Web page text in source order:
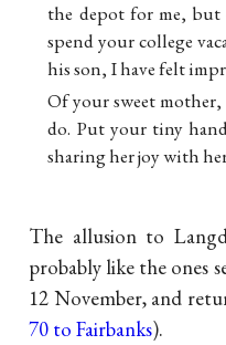
the depot for me, but
spend your college
his son, I have felt
Of your sweet
do. Put your tiny
sharing her joy with
The allusion to
probably like the ones
12 November, and
70 to Fairbanks).